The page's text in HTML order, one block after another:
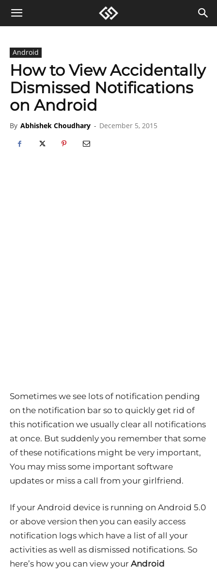
Android
How to View Accidentally
Dismissed Notifications
on Android
By Abhishek Choudhary - December 5, 2015
Sometimes we see lots of notification pending
on the notification bar so to quickly get rid of
this notification we usually clear all notifications
at once. But suddenly you remember that some
of these notifications might be very important,
You may miss some important software
updates or miss a call from your girlfriend.
If your Android device is running on Android 5.0
or above version then you can easily access
notification logs which have a list of all your
activities as well as dismissed notifications. So
here’s how you can view your Android